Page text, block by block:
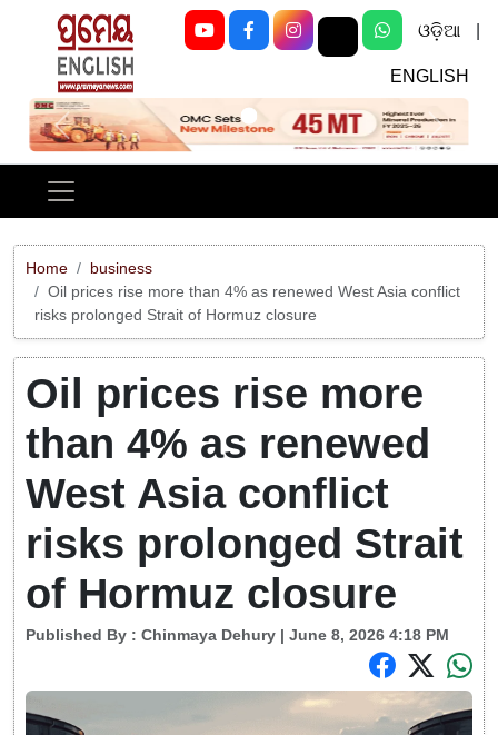
ଓଡ଼ିଆ
ENGLISH
Previous Next
Home
business
Oil prices rise more than 4% as renewed West Asia conflict
risks prolonged Strait of Hormuz closure
Oil prices rise more
than 4% as renewed
West Asia conflict
risks prolonged Strait
of Hormuz closure
Published By : Chinmaya Dehury | June 8, 2026 4:18 PM